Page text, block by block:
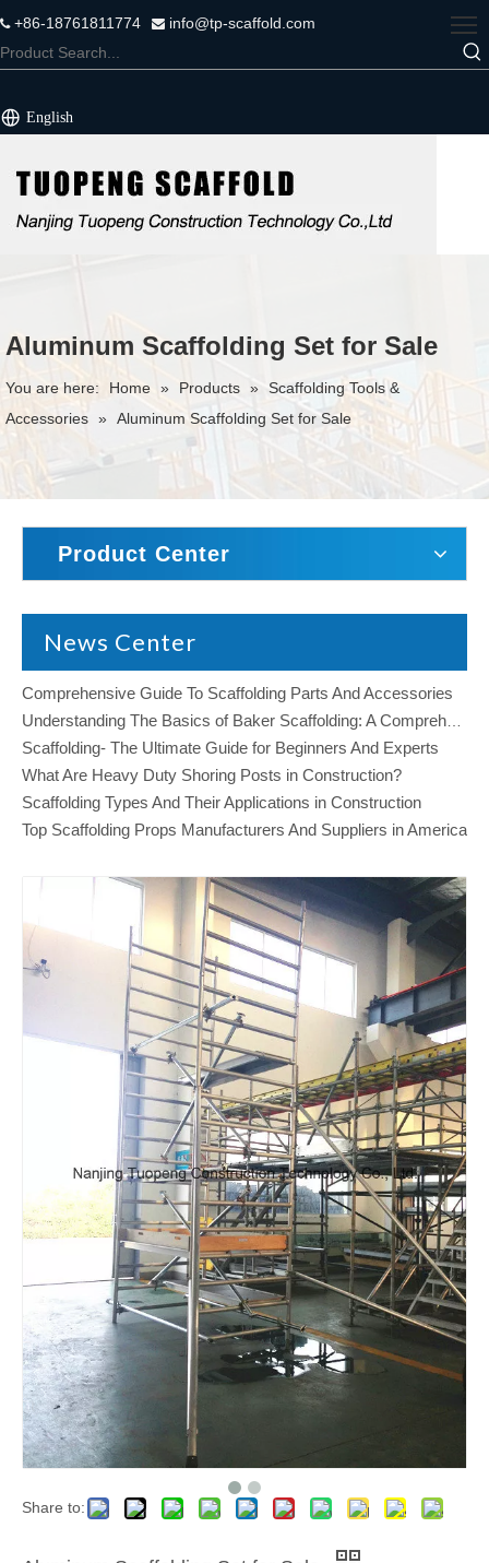
+86-18761811774  info@tp-scaffold.com
English
Aluminum Scaffolding Set for Sale
You are here: Home » Products » Scaffolding Tools &
Accessories » Aluminum Scaffolding Set for Sale
Product Center
News Center
Comprehensive Guide To Scaffolding Parts And Accessories
Scaffolding- The Ultimate Guide for Beginners And Experts
What Are Heavy Duty Shoring Posts in Construction?
Scaffolding Types And Their Applications in Construction
Top Scaffolding Props Manufacturers And Suppliers in America
Share to: